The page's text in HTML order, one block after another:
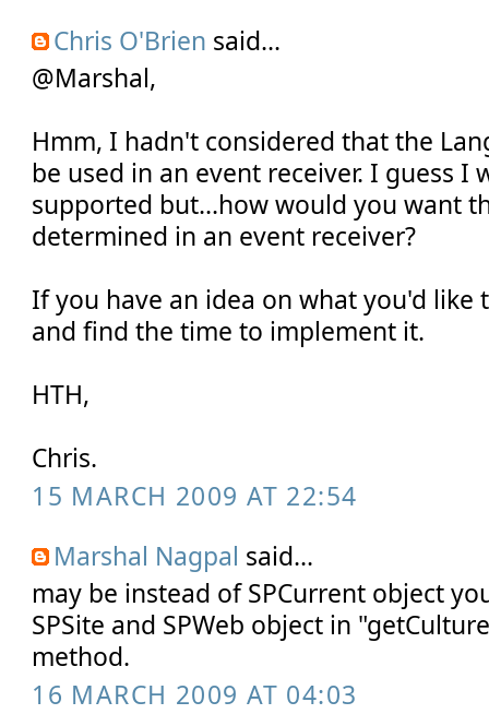
Chris O'Brien said...
@Marshal,
Hmm, I hadn't considered that the
be used in an event receiver. I guess I
supported but...how would you want
determined in an event receiver?
If you have an idea on what you'd like
and find the time to implement it.
HTH,
Chris.
15 MARCH 2009 AT 22:54
Marshal Nagpal said...
may be instead of SPCurrent object
SPSite and SPWeb object in
method.
16 MARCH 2009 AT 04:03